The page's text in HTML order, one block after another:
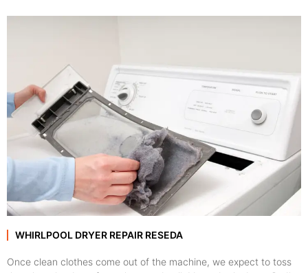
WHIRLPOOL DRYER REPAIR RESEDA
Once clean clothes come out of the machine, we expect to toss